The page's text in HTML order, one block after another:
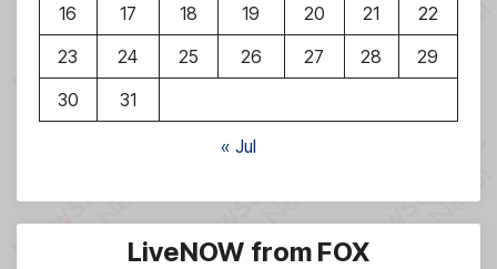
16
17 18 19 20 21
22
23
24 25 26 27 28
29
30
31
« Jul
LiveNOW from FOX